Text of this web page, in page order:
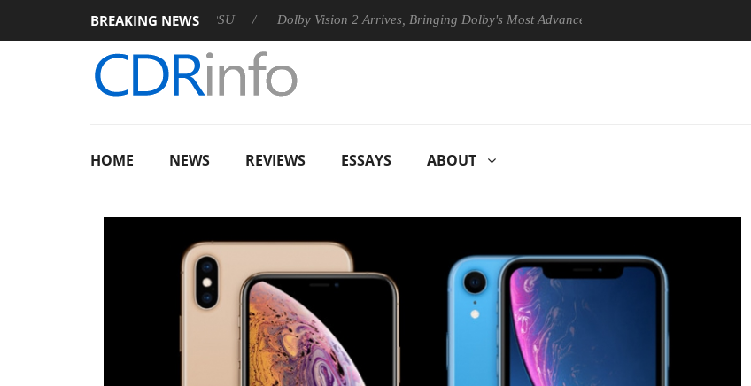
BREAKING NEWS
Rebel P20 Gen2 PSU Dolby Vision 2 Arrives, Bringing Dolby's Most Advanced Picture Experience Yet to Hisense TVs
HOME NEWS REVIEWS ESSAYS ABOUT